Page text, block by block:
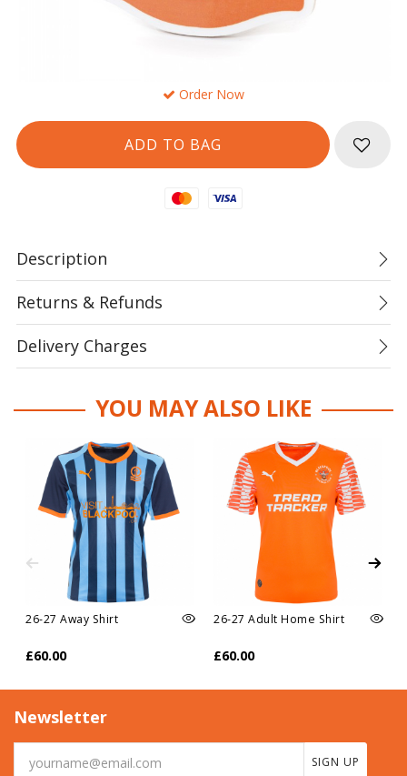
Order Now
Mastercard
Visa
Description
Returns & Refunds
Delivery Charges
YOU MAY ALSO LIKE
26-27 Away Shirt
£60.00
26-27 Adult Home Shirt
£60.00
Newsletter
SIGN UP